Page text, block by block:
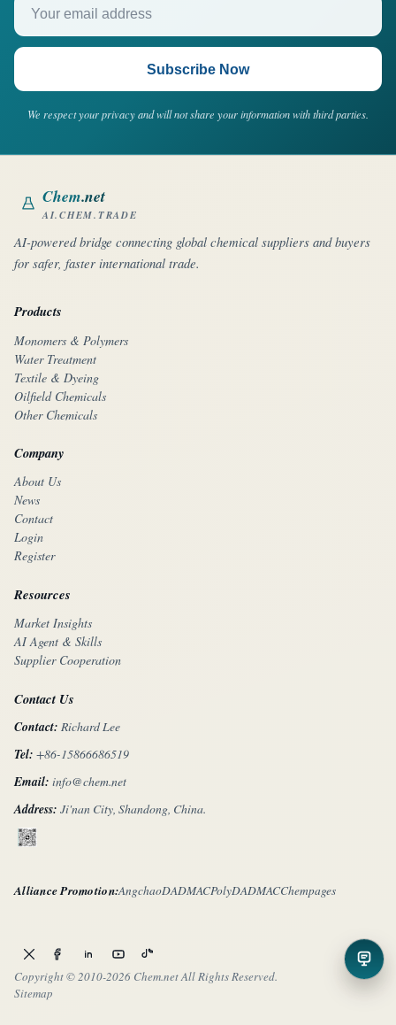
Subscribe Now
We respect your privacy and will not share your information with third parties.
Chem.net
AI.CHEM.TRADE
AI-powered bridge connecting global chemical suppliers and buyers
for safer, faster international trade.
Products
Monomers & Polymers
Water Treatment
Textile & Dyeing
Oilfield Chemicals
Other Chemicals
Company
About Us
News
Contact
Login
Register
Resources
Market Insights
AI Agent & Skills
Supplier Cooperation
Contact Us
Contact: Richard Lee
Tel: +86-15866686519
Email: info@chem.net
Address: Ji'nan City, Shandong, China.
Alliance Promotion:AngchaoDADMACPolyDADMACChempages
Copyright © 2010-2026 Chem.net All Rights Reserved.
Sitemap